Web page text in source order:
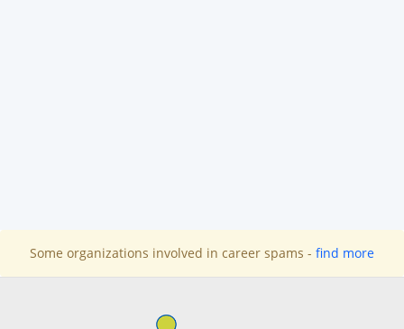
Some organizations involved in career spams - find more